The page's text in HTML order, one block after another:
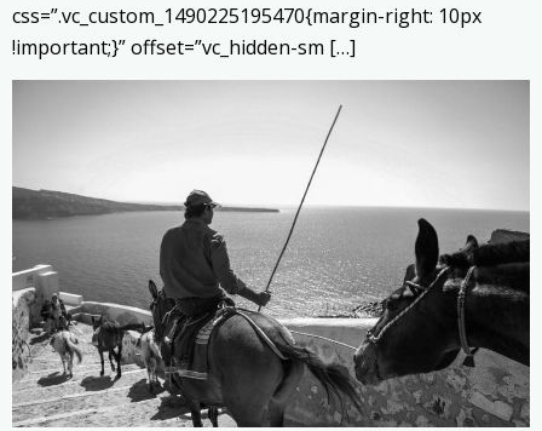
css=”.vc_custom_1490225195470{margin-right: 10px
!important;}” offset=”vc_hidden-sm […]